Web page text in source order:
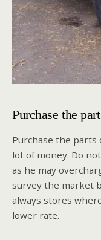
Purchase the
Purchase the parts
lot of money. Do
as he may
survey the market
always stores
lower rate.